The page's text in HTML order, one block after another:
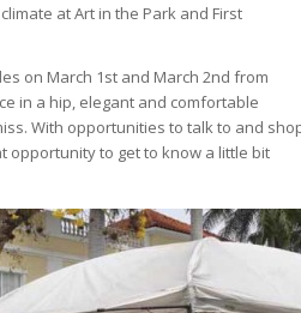
at Art in the Park and First
on March 1st and March 2nd from
in a hip, elegant and comfortable
With opportunities to talk to and
opportunity to get to know a little bit